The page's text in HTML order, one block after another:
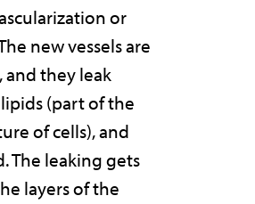
or
new vessels are
and they leak
(part of the
of cells), and
The leaking gets
layers of the